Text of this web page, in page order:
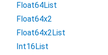
Float64List
Float64x2
Float64x2List
Int16List